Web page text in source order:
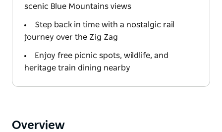
scenic Blue Mountains views
Step back in time with a nostalgic rail
journey over the Zig Zag
Enjoy free picnic spots, wildlife, and
heritage train dining nearby
Overview